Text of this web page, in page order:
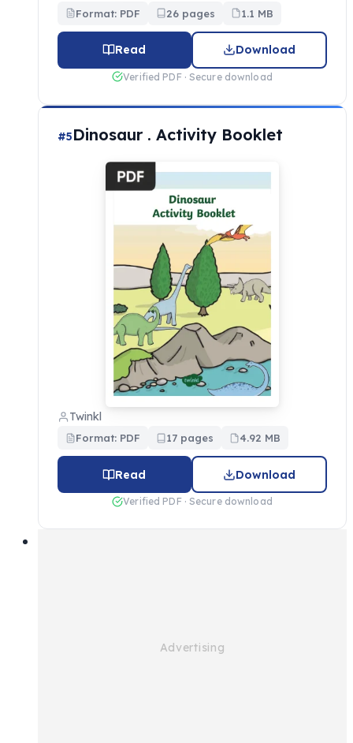
Format: PDF 26 pages 1.1 MB
Read Download
Verified PDF · Secure download
#5Dinosaur . Activity Booklet
Twinkl
Format: PDF 17 pages 4.92 MB
Read Download
Verified PDF · Secure download